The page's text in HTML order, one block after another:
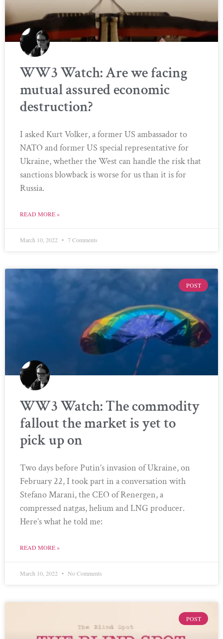
WW3 Watch: Are we facing
mutual assured economic
destruction?
I asked Kurt Volker, a former US ambassador to
NATO and former US special representative for
Ukraine, whether the West can handle the risk that
sanctions blowback is worse for us than it is for
Russia.
READ MORE »
March 10, 2022 7 Comments
POST
WW3 Watch: The commodity
fallout the market is yet to
pick up on
Two days before Putin’s invasion of Ukraine, on
February 22, I took part in a conversation with
Stefano Marani, the CEO of Renergen, a
compressed natgas, helium and LNG producer.
Here’s what he told me:
READ MORE »
March 10, 2022 No Comments
POST